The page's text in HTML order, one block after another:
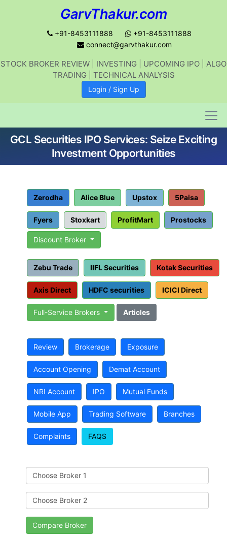
GarvThakur.com
+91-8453111888
+91-8453111888
connect@garvthakur.com
STOCK BROKER REVIEW | INVESTING | UPCOMING IPO | ALGO
TRADING | TECHNICAL ANALYSIS
Login / Sign Up
GCL Securities IPO Services: Seize Exciting
Investment Opportunities
Zerodha Alice Blue Upstox 5Paisa
Fyers Stoxkart ProfitMart Prostocks
Discount Broker
Zebu Trade IIFL Securities Kotak Securities
Axis Direct HDFC securities ICICI Direct
Full-Service Brokers Articles
Review Brokerage Exposure
Account Opening Demat Account
NRI Account IPO Mutual Funds
Mobile App Trading Software Branches
Complaints FAQS
Get updates on stock market, stock-
related news, algo trading, learn
Join WhatsApp Channel